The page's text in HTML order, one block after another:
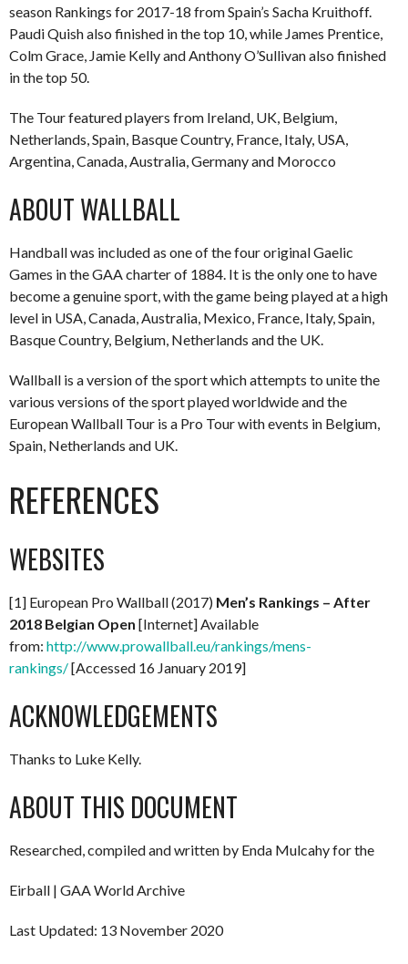
season Rankings for 2017-18 from Spain’s Sacha Kruithoff.
Paudi Quish also finished in the top 10, while James Prentice,
Colm Grace, Jamie Kelly and Anthony O’Sullivan also finished
in the top 50.
The Tour featured players from Ireland, UK, Belgium,
Netherlands, Spain, Basque Country, France, Italy, USA,
Argentina, Canada, Australia, Germany and Morocco
ABOUT WALLBALL
Handball was included as one of the four original Gaelic
Games in the GAA charter of 1884. It is the only one to have
become a genuine sport, with the game being played at a high
level in USA, Canada, Australia, Mexico, France, Italy, Spain,
Basque Country, Belgium, Netherlands and the UK.
Wallball is a version of the sport which attempts to unite the
various versions of the sport played worldwide and the
European Wallball Tour is a Pro Tour with events in Belgium,
Spain, Netherlands and UK.
REFERENCES
WEBSITES
[1] European Pro Wallball (2017) Men’s Rankings – After
2018 Belgian Open [Internet] Available
from: http://www.prowallball.eu/rankings/mens-
rankings/[Accessed 16 January 2019]
ACKNOWLEDGEMENTS
Thanks to Luke Kelly.
ABOUT THIS DOCUMENT
Researched, compiled and written by Enda Mulcahy for the
Eirball | GAA World Archive
Last Updated: 13 November 2020